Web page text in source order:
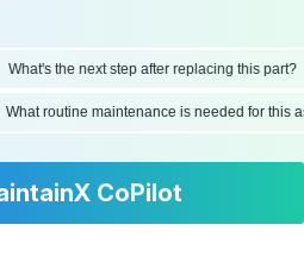
What's the next step after replacing this part?
What routine maintenance is needed for
CoPilot